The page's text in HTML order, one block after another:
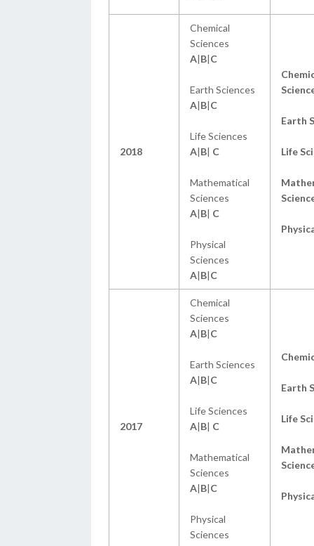
2018
Chemical
Sciences
A|B|C
Earth Sciences
A|B|C
Life Sciences
A|B| C
Mathematical
Sciences
A|B| C
Physical
Sciences
A|B|C
Earth
Life
2017
Chemical
Sciences
A|B|C
Earth Sciences
A|B|C
Life Sciences
A|B| C
Mathematical
Sciences
A|B|C
Physical
Sciences
Earth
Life